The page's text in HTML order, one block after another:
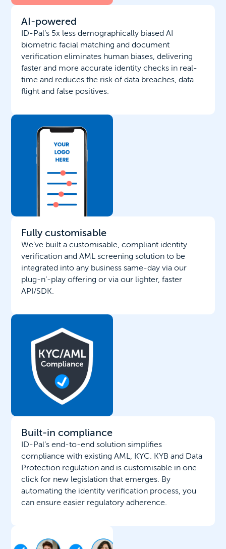
AI-powered
ID-Pal’s 5x less demographically biased AI
biometric facial matching and document
verification eliminates human biases, delivering
faster and more accurate identity checks in real-
time and reduces the risk of data breaches, data
flight and false positives.
Fully customisable
We’ve built a customisable, compliant identity
verification and AML screening solution to be
integrated into any business same-day via our
plug-n’-play offering or via our lighter, faster
API/SDK.
Built-in compliance
ID-Pal’s end-to-end solution simplifies
compliance with existing AML, KYC. KYB and Data
Protection regulation and is customisable in one
click for new legislation that emerges. By
automating the identity verification process, you
can ensure easier regulatory adherence.